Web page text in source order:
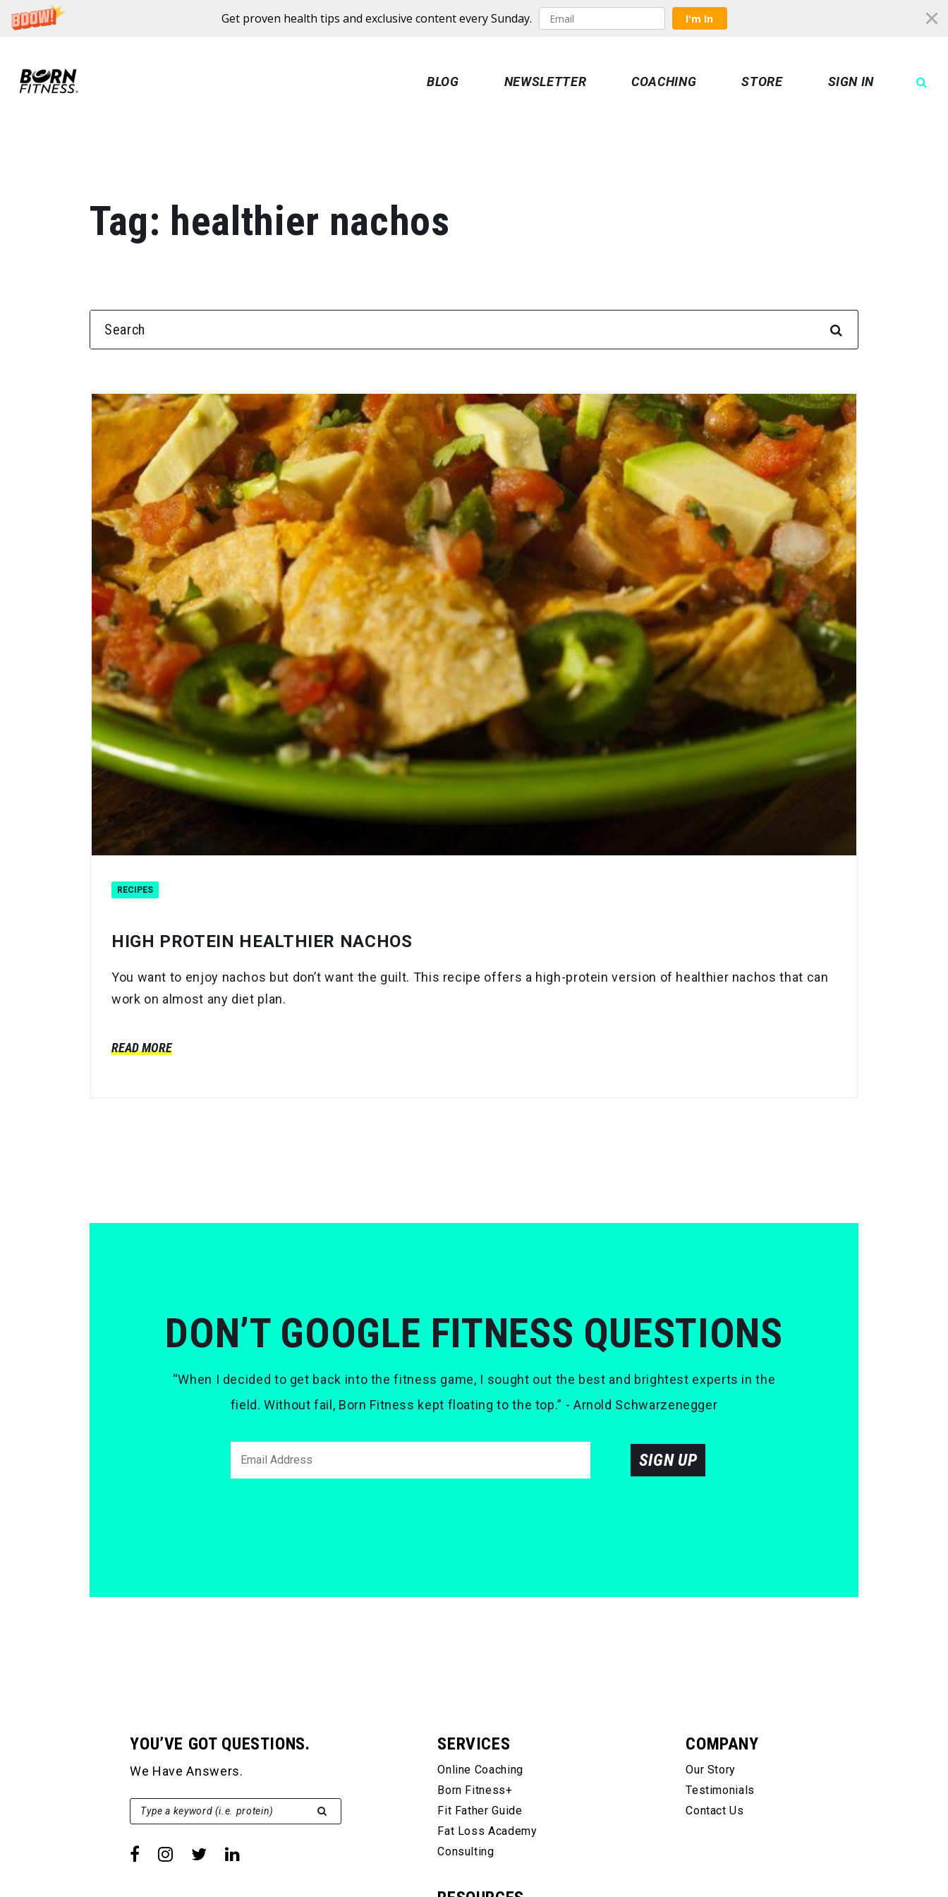
Get proven health tips and exclusive content every Sunday.
I'm In
BLOG NEWSLETTER COACHING STORE SIGN IN
Tag: healthier nachos
SEARCH FOR:
RECIPES
HIGH PROTEIN HEALTHIER NACHOS
You want to enjoy nachos but don’t want the guilt. This recipe offers a high-protein version of healthier nachos that can
work on almost any diet plan.
READ MORE
DON’T GOOGLE FITNESS QUESTIONS
“When I decided to get back into the fitness game, I sought out the best and brightest experts in the
field. Without fail, Born Fitness kept floating to the top.” - Arnold Schwarzenegger
SIGN UP
YOU’VE GOT QUESTIONS.
We Have Answers.
Type a keyword (i.e. protein)
SEARCH FOR:
SERVICES
Online Coaching
Born Fitness+
Fit Father Guide
Fat Loss Academy
Consulting
COMPANY
Our Story
Testimonials
Contact Us